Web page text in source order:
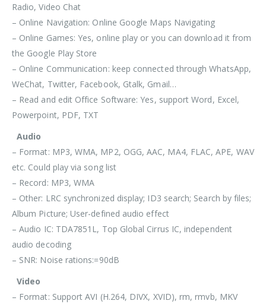
Radio, Video Chat
– Online Navigation: Online Google Maps Navigating
– Online Games: Yes, online play or you can download it from
the Google Play Store
– Online Communication: keep connected through WhatsApp,
WeChat, Twitter, Facebook, Gtalk, Gmail…
– Read and edit Office Software: Yes, support Word, Excel,
Powerpoint, PDF, TXT
Audio
– Format: MP3, WMA, MP2, OGG, AAC, MA4, FLAC, APE, WAV
etc. Could play via song list
– Record: MP3, WMA
– Other: LRC synchronized display; ID3 search; Search by files;
Album Picture; User-defined audio effect
– Audio IC: TDA7851L, Top Global Cirrus IC, independent
audio decoding
– SNR: Noise rations:=90dB
Video
– Format: Support AVI (H.264, DIVX, XVID), rm, rmvb, MKV